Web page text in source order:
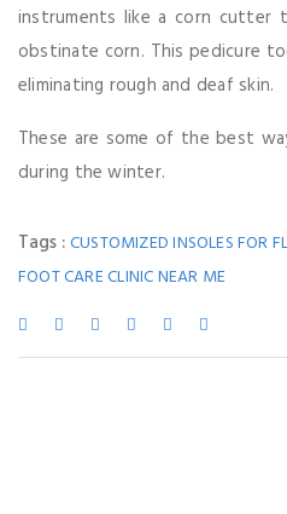
instruments like a corn cutter
obstinate corn. This pedicure
eliminating rough and deaf skin.
These are some of the best
during the winter.
Tags :CUSTOMIZED INSOLES FOR
FOOT CARE CLINIC NEAR ME